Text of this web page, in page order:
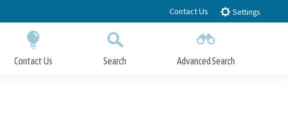
Contact Us Settings
Contact Us Search Advanced Search